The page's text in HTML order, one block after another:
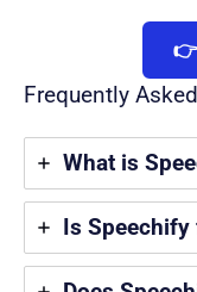
Frequently
What is
Is Speechify